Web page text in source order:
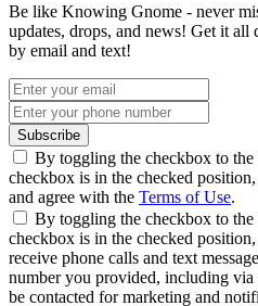
Be like Knowing Gnome - never
updates, drops, and news! Get it
by email and text!
Subscribe
By toggling the checkbox to
checkbox is in the checked
and agree with the Terms of Use.
By toggling the checkbox to
checkbox is in the checked
receive phone calls and text
number you provided, including via
be contacted for marketing and